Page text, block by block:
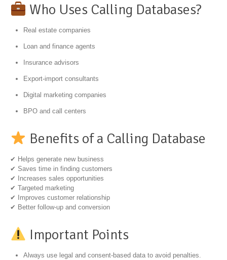
Who Uses Calling Databases?
Real estate companies
Loan and finance agents
Insurance advisors
Export-import consultants
Digital marketing companies
BPO and call centers
Benefits of a Calling Database
✔ Helps generate new business
✔ Saves time in finding customers
✔ Increases sales opportunities
✔ Targeted marketing
✔ Improves customer relationship
✔ Better follow-up and conversion
Important Points
Always use legal and consent-based data to avoid penalties.